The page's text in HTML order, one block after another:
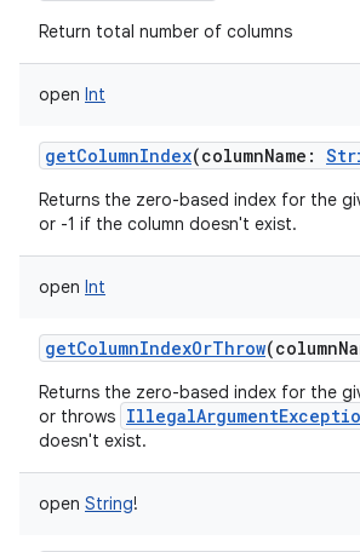
Return total number of columns
open Int
getColumnIndex(columnName :
Returns the zero-based index for the
or -1 if the column doesn't exist.
open Int
getColumnIndexOrThrow(
Returns the zero-based index for the
or throws
doesn't exist.
open String!